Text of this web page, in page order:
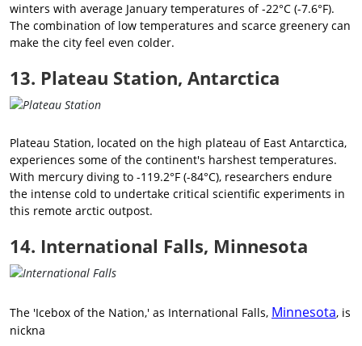
winters with average January temperatures of -22°C (-7.6°F).
The combination of low temperatures and scarce greenery can
make the city feel even colder.
13. Plateau Station, Antarctica
Plateau Station, located on the high plateau of East Antarctica,
experiences some of the continent's harshest temperatures.
With mercury diving to -119.2°F (-84°C), researchers endure
the intense cold to undertake critical scientific experiments in
this remote arctic outpost.
14. International Falls, Minnesota
The 'Icebox of the Nation,' as International Falls, Minnesota, is
nickna